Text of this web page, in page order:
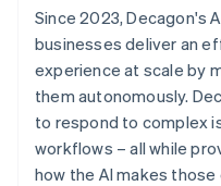
Since 2023, Decagon's
businesses deliver an
experience at scale by
them autonomously.
to respond to complex
workflows – all while
how the AI makes